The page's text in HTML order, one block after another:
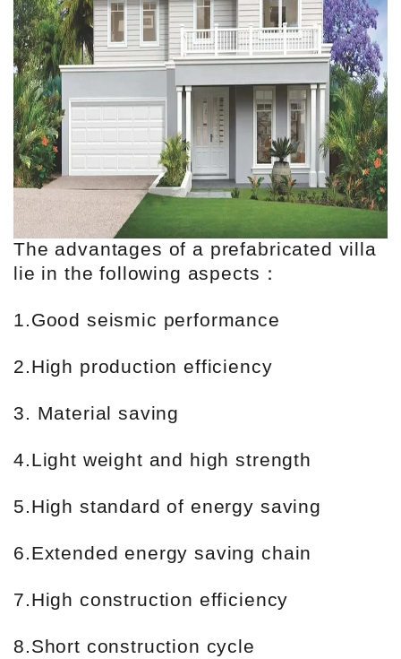
The advantages of a prefabricated villa
lie in the following aspects：
1.Good seismic performance
2.High production efficiency
3. Material saving
4.Light weight and high strength
5.High standard of energy saving
6.Extended energy saving chain
7.High construction efficiency
8.Short construction cycle